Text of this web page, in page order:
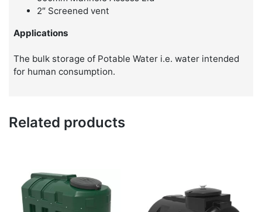
2″ Screened vent
Applications
The bulk storage of Potable Water i.e. water intended
for human consumption.
Related products